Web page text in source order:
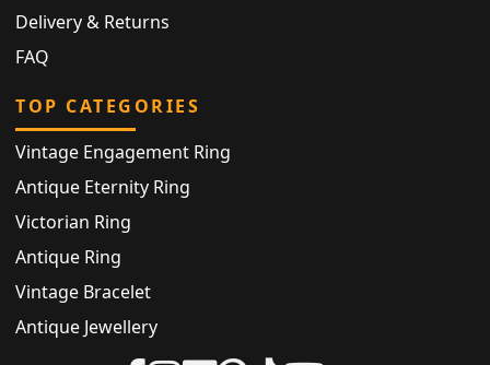
Delivery & Returns
FAQ
TOP CATEGORIES
Vintage Engagement Ring
Antique Eternity Ring
Victorian Ring
Antique Ring
Vintage Bracelet
Antique Jewellery